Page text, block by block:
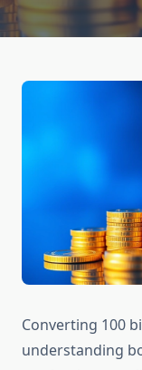
Converting 100
understanding